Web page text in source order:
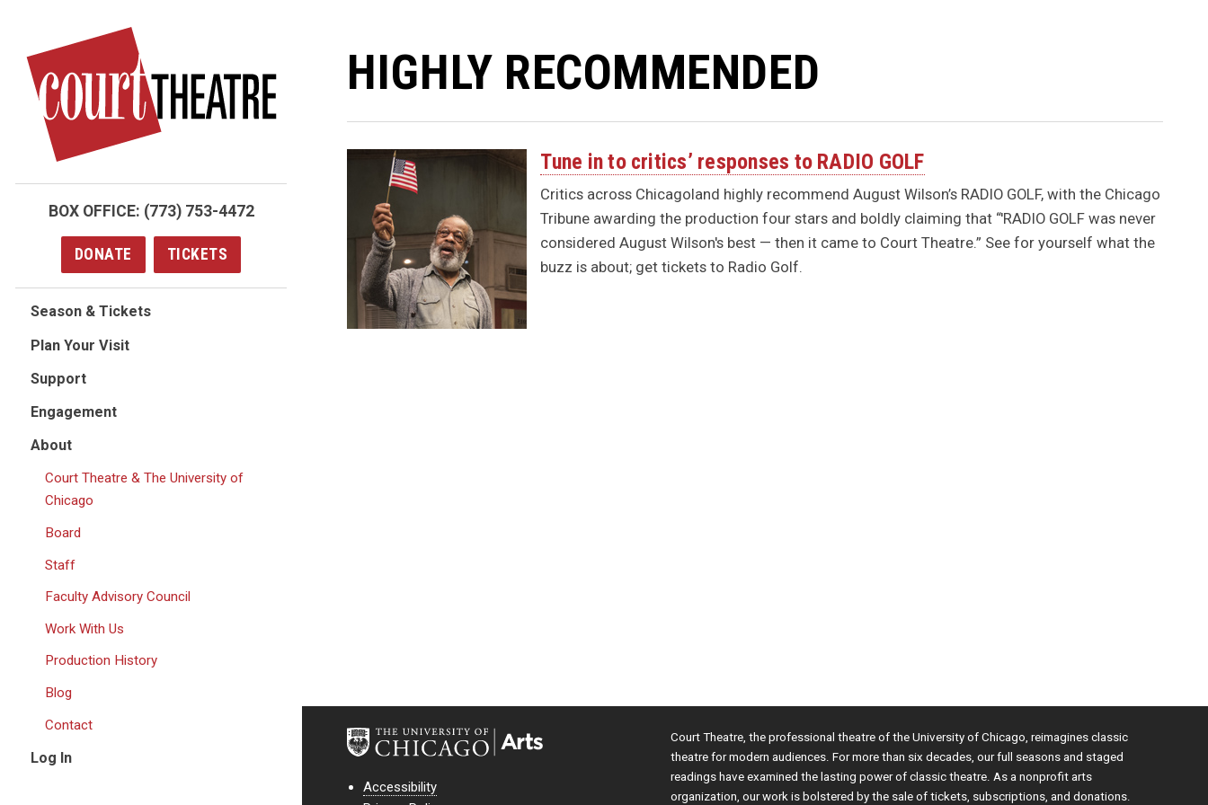
main
content
BOX OFFICE: (773) 753-4472
DONATE TICKETS
Season & Tickets
Plan Your Visit
Support
Engagement
About
Court Theatre & The University of
Chicago
Board
Staff
Faculty Advisory Council
Work With Us
Production History
Blog
Contact
Log In
HIGHLY RECOMMENDED
Tune in to critics’ responses to RADIO GOLF
Critics across Chicagoland highly recommend August Wilson’s RADIO GOLF, with the Chicago
Tribune awarding the production four stars and boldly claiming that “'RADIO GOLF was never
considered August Wilson's best — then it came to Court Theatre.” See for yourself what the
buzz is about; get tickets to Radio Golf.
Accessibility
Court Theatre, the professional theatre of the University of Chicago, reimagines classic
theatre for modern audiences. For more than six decades, our full seasons and staged
readings have examined the lasting power of classic theatre. As a nonprofit arts
organization, our work is bolstered by the sale of tickets, subscriptions, and donations.